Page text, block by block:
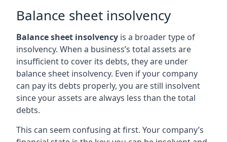
Balance sheet insolvency
Balance sheet insolvency is a broader type of
insolvency. When a business’s total assets are
insufficient to cover its debts, they are under
balance sheet insolvency. Even if your company
can pay its debts properly, you are still insolvent
since your assets are always less than the total
debts.
This can seem confusing at first. Your company’s